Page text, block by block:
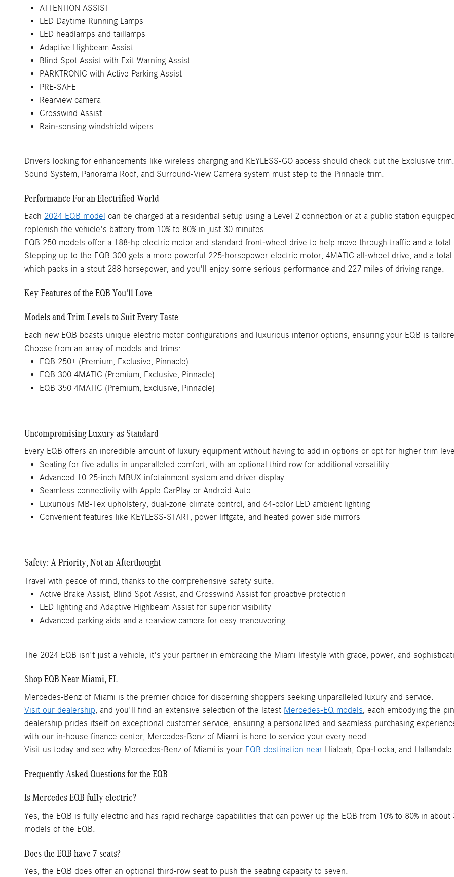
ATTENTION ASSIST
LED Daytime Running Lamps
LED headlamps and taillamps
Adaptive Highbeam Assist
Blind Spot Assist with Exit Warning Assist
PARKTRONIC with Active Parking Assist
PRE-SAFE
Rearview camera
Crosswind Assist
Rain-sensing windshield wipers
Drivers looking for enhancements like wireless charging and KEYLESS-GO access should check out the Exclusive
Sound System, Panorama Roof, and Surround-View Camera system must step to the Pinnacle trim.
Performance For an Electrified World
Each 2024 EQB model can be charged at a residential setup using a Level 2 connection or at a public station
replenish the vehicle's battery from 10% to 80% in just 30 minutes.
EQB 250 models offer a 188-hp electric motor and standard front-wheel drive to help move through traffic and a
Stepping up to the EQB 300 gets a more powerful 225-horsepower electric motor, 4MATIC all-wheel drive, and a
which packs in a stout 288 horsepower, and you'll enjoy some serious performance and 227 miles of driving range.
Key Features of the EQB You'll Love
Models and Trim Levels to Suit Every Taste
Each new EQB boasts unique electric motor configurations and luxurious interior options, ensuring your EQB is
Choose from an array of models and trims:
EQB 250+ (Premium, Exclusive, Pinnacle)
EQB 300 4MATIC (Premium, Exclusive, Pinnacle)
EQB 350 4MATIC (Premium, Exclusive, Pinnacle)
Uncompromising Luxury as Standard
Every EQB offers an incredible amount of luxury equipment without having to add in options or opt for higher trim
Seating for five adults in unparalleled comfort, with an optional third row for additional versatility
Advanced 10.25-inch MBUX infotainment system and driver display
Seamless connectivity with Apple CarPlay or Android Auto
Luxurious MB-Tex upholstery, dual-zone climate control, and 64-color LED ambient lighting
Convenient features like KEYLESS-START, power liftgate, and heated power side mirrors
Safety: A Priority, Not an Afterthought
Travel with peace of mind, thanks to the comprehensive safety suite:
Active Brake Assist, Blind Spot Assist, and Crosswind Assist for proactive protection
LED lighting and Adaptive Highbeam Assist for superior visibility
Advanced parking aids and a rearview camera for easy maneuvering
The 2024 EQB isn't just a vehicle; it's your partner in embracing the Miami lifestyle with grace, power, and
Shop EQB Near Miami, FL
Mercedes-Benz of Miami is the premier choice for discerning shoppers seeking unparalleled luxury and service.
Visit our dealership, and you'll find an extensive selection of the latest Mercedes-EQ models, each embodying the
dealership prides itself on exceptional customer service, ensuring a personalized and seamless purchasing
with our in-house finance center, Mercedes-Benz of Miami is here to service your every need.
Visit us today and see why Mercedes-Benz of Miami is your EQB destination near Hialeah, Opa-Locka, and Hallandale.
Frequently Asked Questions for the EQB
Is Mercedes EQB fully electric?
Yes, the EQB is fully electric and has rapid recharge capabilities that can power up the EQB from 10% to 80% in
models of the EQB.
Does the EQB have 7 seats?
Yes, the EQB does offer an optional third-row seat to push the seating capacity to seven.